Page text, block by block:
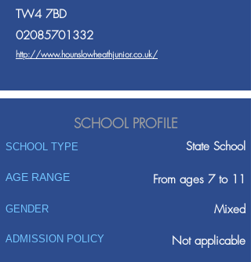
TW4 7BD
02085701332
http://www.hounslowheathjunior.co.uk/
SCHOOL PROFILE
SCHOOL TYPE State School
AGE RANGE From ages 7 to 11
GENDER Mixed
ADMISSION POLICY
Not applicable